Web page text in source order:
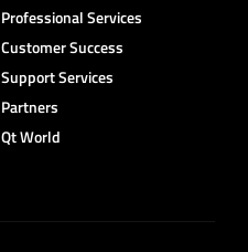
Professional Services
Customer Success
Support Services
Partners
Qt World